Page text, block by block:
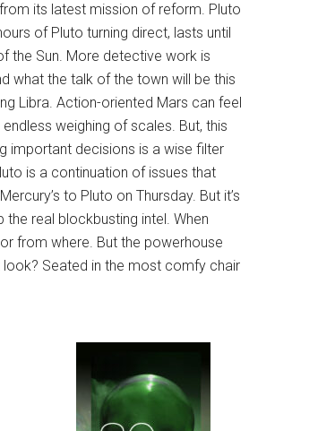
its latest mission of reform. Pluto
of Pluto turning direct, lasts until
the Sun. More detective work is
what the talk of the town will be this
Libra. Action-oriented Mars can feel
weighing of scales. But, this
important decisions is a wise filter
is a continuation of issues that
to Pluto on Thursday. But it’s
real blockbusting intel. When
from where. But the powerhouse
Seated in the most comfy chair